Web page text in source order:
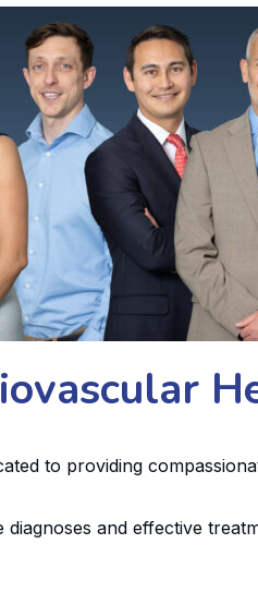
to providing
and effective